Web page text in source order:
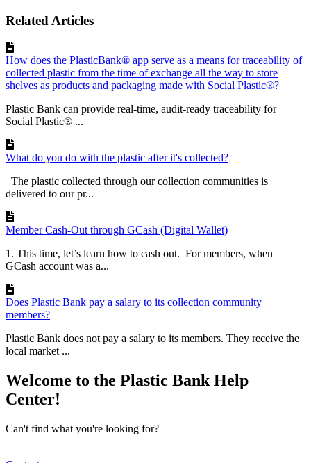
Related Articles
How does the PlasticBank® app serve as a means for traceability of
collected plastic from the time of exchange all the way to store
shelves as products and packaging made with Social Plastic®?
Plastic Bank can provide real-time, audit-ready traceability for
Social Plastic® ...
What do you do with the plastic after it's collected?
The plastic collected through our collection communities is
delivered to our pr...
Member Cash-Out through GCash (Digital Wallet)
1. This time, let’s learn how to cash out. For members, when
GCash account was a...
Does Plastic Bank pay a salary to its collection community
members?
Plastic Bank does not pay a salary to its members. They receive the
local market ...
Welcome to the Plastic Bank Help
Center!
Can't find what you're looking for?